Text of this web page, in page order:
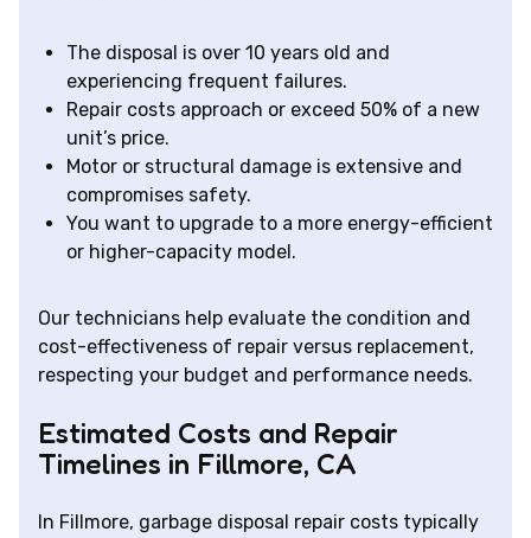
The disposal is over 10 years old and
experiencing frequent failures.
Repair costs approach or exceed 50% of a new
unit’s price.
Motor or structural damage is extensive and
compromises safety.
You want to upgrade to a more energy-efficient
or higher-capacity model.
Our technicians help evaluate the condition and
cost-effectiveness of repair versus replacement,
respecting your budget and performance needs.
Estimated Costs and Repair
Timelines in Fillmore, CA
In Fillmore, garbage disposal repair costs typically